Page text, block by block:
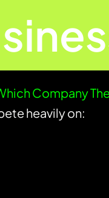
Company
heavily on: